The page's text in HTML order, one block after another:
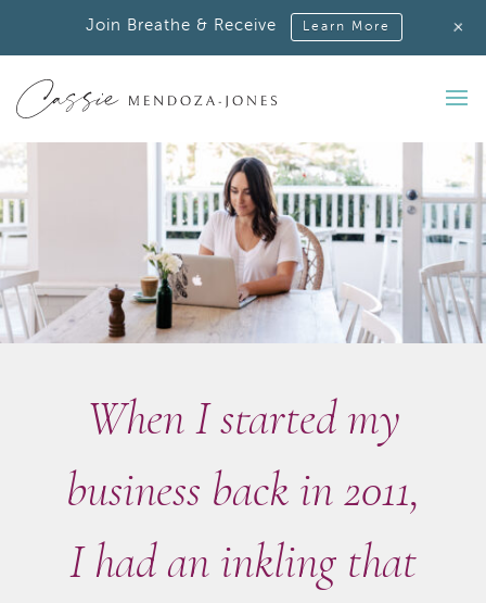
When I started my
business back in 2011,
I had an inkling that
Join Breathe & Receive Learn More +